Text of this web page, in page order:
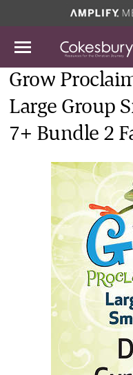
Grow
Large Group
7+ Bundle 2